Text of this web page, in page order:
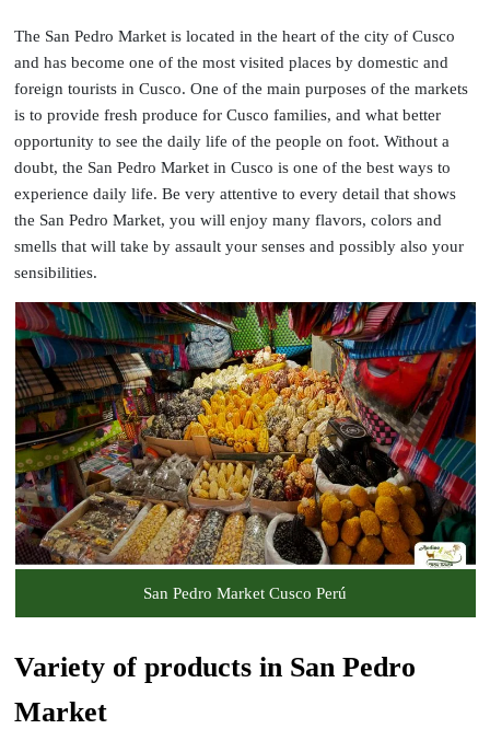
The San Pedro Market is located in the heart of the city of Cusco
and has become one of the most visited places by domestic and
foreign tourists in Cusco. One of the main purposes of the markets
is to provide fresh produce for Cusco families, and what better
opportunity to see the daily life of the people on foot. Without a
doubt, the San Pedro Market in Cusco is one of the best ways to
experience daily life. Be very attentive to every detail that shows
the San Pedro Market, you will enjoy many flavors, colors and
smells that will take by assault your senses and possibly also your
sensibilities.
San Pedro Market Cusco Perú
Variety of products in San Pedro
Market